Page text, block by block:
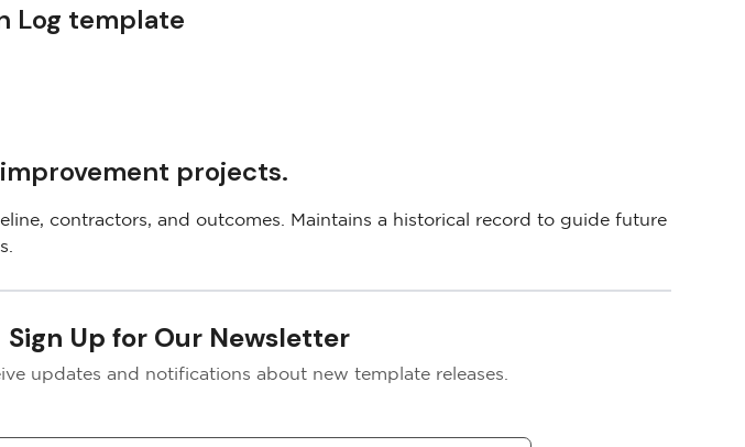
Log template
projects.
contractors, and outcomes. Maintains a historical record to guide future
Sign Up for Our Newsletter
updates and notifications about new template releases.